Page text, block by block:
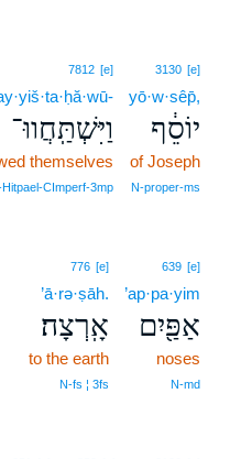
3130 [e]
yō·w·sêp̄,
יוֹסֵ֔ף
of Joseph
N‑proper‑ms
7812 [e]
וַיִּשְׁתַּֽחֲווּ־
themselves
639 [e]
’ap·pa·yim
אַפַּ֖יִם
noses
N‑md
776 [e]
’ā·rə·ṣāh.
אָֽרְצָה׃
to the earth
N‑fs ¦ 3fs